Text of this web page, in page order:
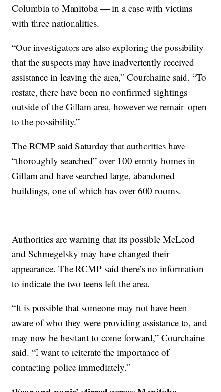
Columbia to Manitoba — in a case with victims
with three nationalities.
“Our investigators are also exploring the possibility
that the suspects may have inadvertently received
assistance in leaving the area,” Courchaine said. “To
restate, there have been no confirmed sightings
outside of the Gillam area, however we remain open
to the possibility.”
The RCMP said Saturday that authorities have
“thoroughly searched” over 100 empty homes in
Gillam and have searched large, abandoned
buildings, one of which has over 600 rooms.
Authorities are warning that its possible McLeod
and Schmegelsky may have changed their
appearance. The RCMP said there’s no information
to indicate the two teens left the area.
“It is possible that someone may not have been
aware of who they were providing assistance to, and
may now be hesitant to come forward,” Courchaine
said. “I want to reiterate the importance of
contacting police immediately.”